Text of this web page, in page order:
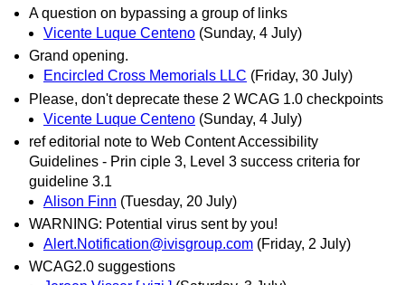
A question on bypassing a group of links
Vicente Luque Centeno (Sunday, 4 July)
Grand opening.
Encircled Cross Memorials LLC (Friday, 30 July)
Please, don't deprecate these 2 WCAG 1.0 checkpoints
Vicente Luque Centeno (Sunday, 4 July)
ref editorial note to Web Content Accessibility
Guidelines - Prin ciple 3, Level 3 success criteria for
guideline 3.1
Alison Finn (Tuesday, 20 July)
WARNING: Potential virus sent by you!
Alert.Notification@ivisgroup.com (Friday, 2 July)
WCAG2.0 suggestions